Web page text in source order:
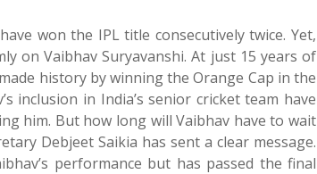
won the IPL title consecutively twice. Yet,
on Vaibhav Suryavanshi. At just 15 years of
history by winning the Orange Cap in the
inclusion in India’s senior cricket team have
him. But how long will Vaibhav have to wait
Debjeet Saikia has sent a clear message.
performance but has passed the final